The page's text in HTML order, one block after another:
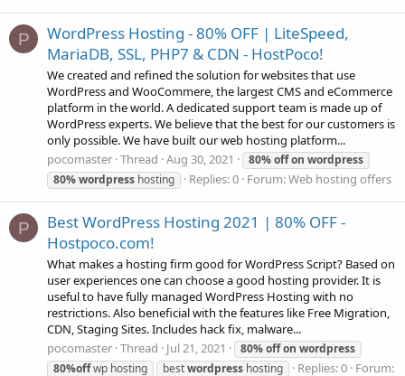
P
WordPress Hosting - 80% OFF | LiteSpeed,
MariaDB, SSL, PHP7 & CDN - HostPoco!
We created and refined the solution for websites that use
WordPress and WooCommere, the largest CMS and eCommerce
platform in the world. A dedicated support team is made up of
WordPress experts. We believe that the best for our customers is
only possible. We have built our web hosting platform...
pocomaster Thread Aug 30, 2021 80%offon wordpress
80%wordpress hosting Replies: 0 Forum:Web hosting offers
P
Best WordPress Hosting 2021 | 80% OFF -
Hostpoco.com!
What makes a hosting firm good for WordPress Script? Based on
user experiences one can choose a good hosting provider. It is
useful to have fully managed WordPress Hosting with no
restrictions. Also beneficial with the features like Free Migration,
CDN, Staging Sites. Includes hack fix, malware...
pocomaster Thread Jul 21, 2021 80%offon wordpress
80%offwp hosting bestwordpress hosting Replies: 0 Forum: